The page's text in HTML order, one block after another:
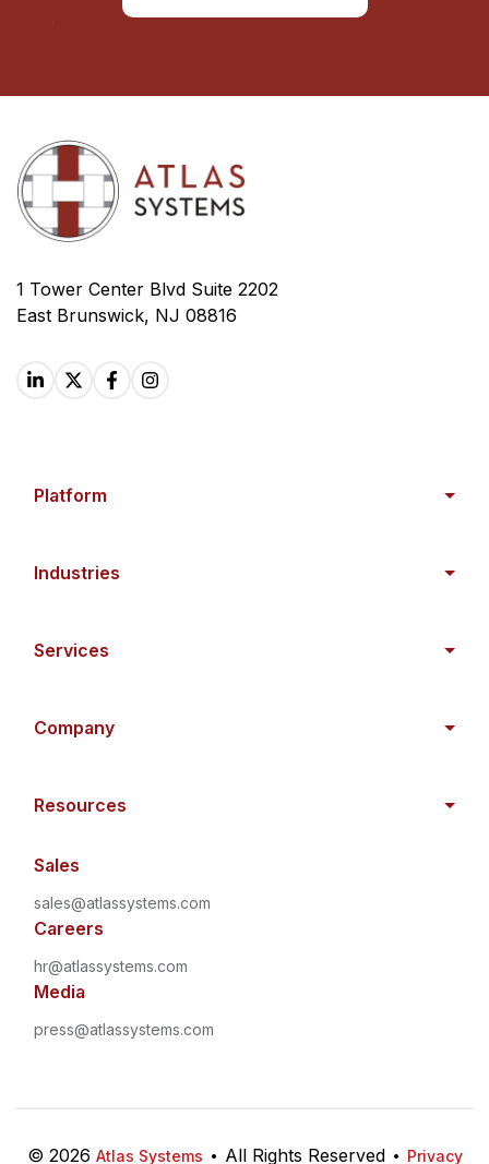
1 Tower Center Blvd Suite 2202
East Brunswick, NJ 08816
Platform
Industries
Services
Company
Resources
Sales
sales@atlassystems.com
Careers
hr@atlassystems.com
Media
press@atlassystems.com
© 2026 Atlas Systems • All Rights Reserved • Privacy